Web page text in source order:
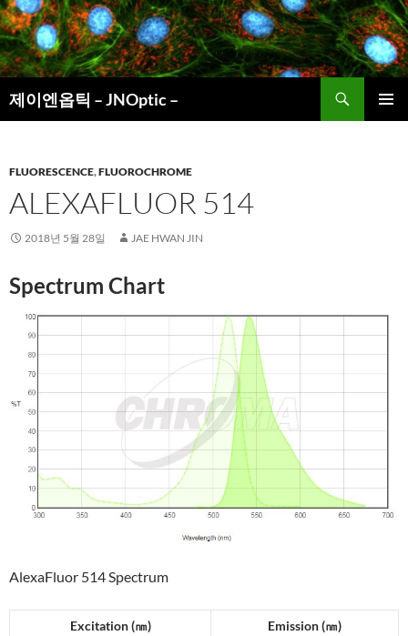
컨
텐
츠
로
건
너
제이엔옵틱 – JNOptic –
색
FLUORESCENCE,FLUOROCHROME
ALEXAFLUOR 514
2018년 5월 28일 JAE HWAN JIN
Spectrum Chart
AlexaFluor 514 Spectrum
Excitation (㎚) Emission (㎚)